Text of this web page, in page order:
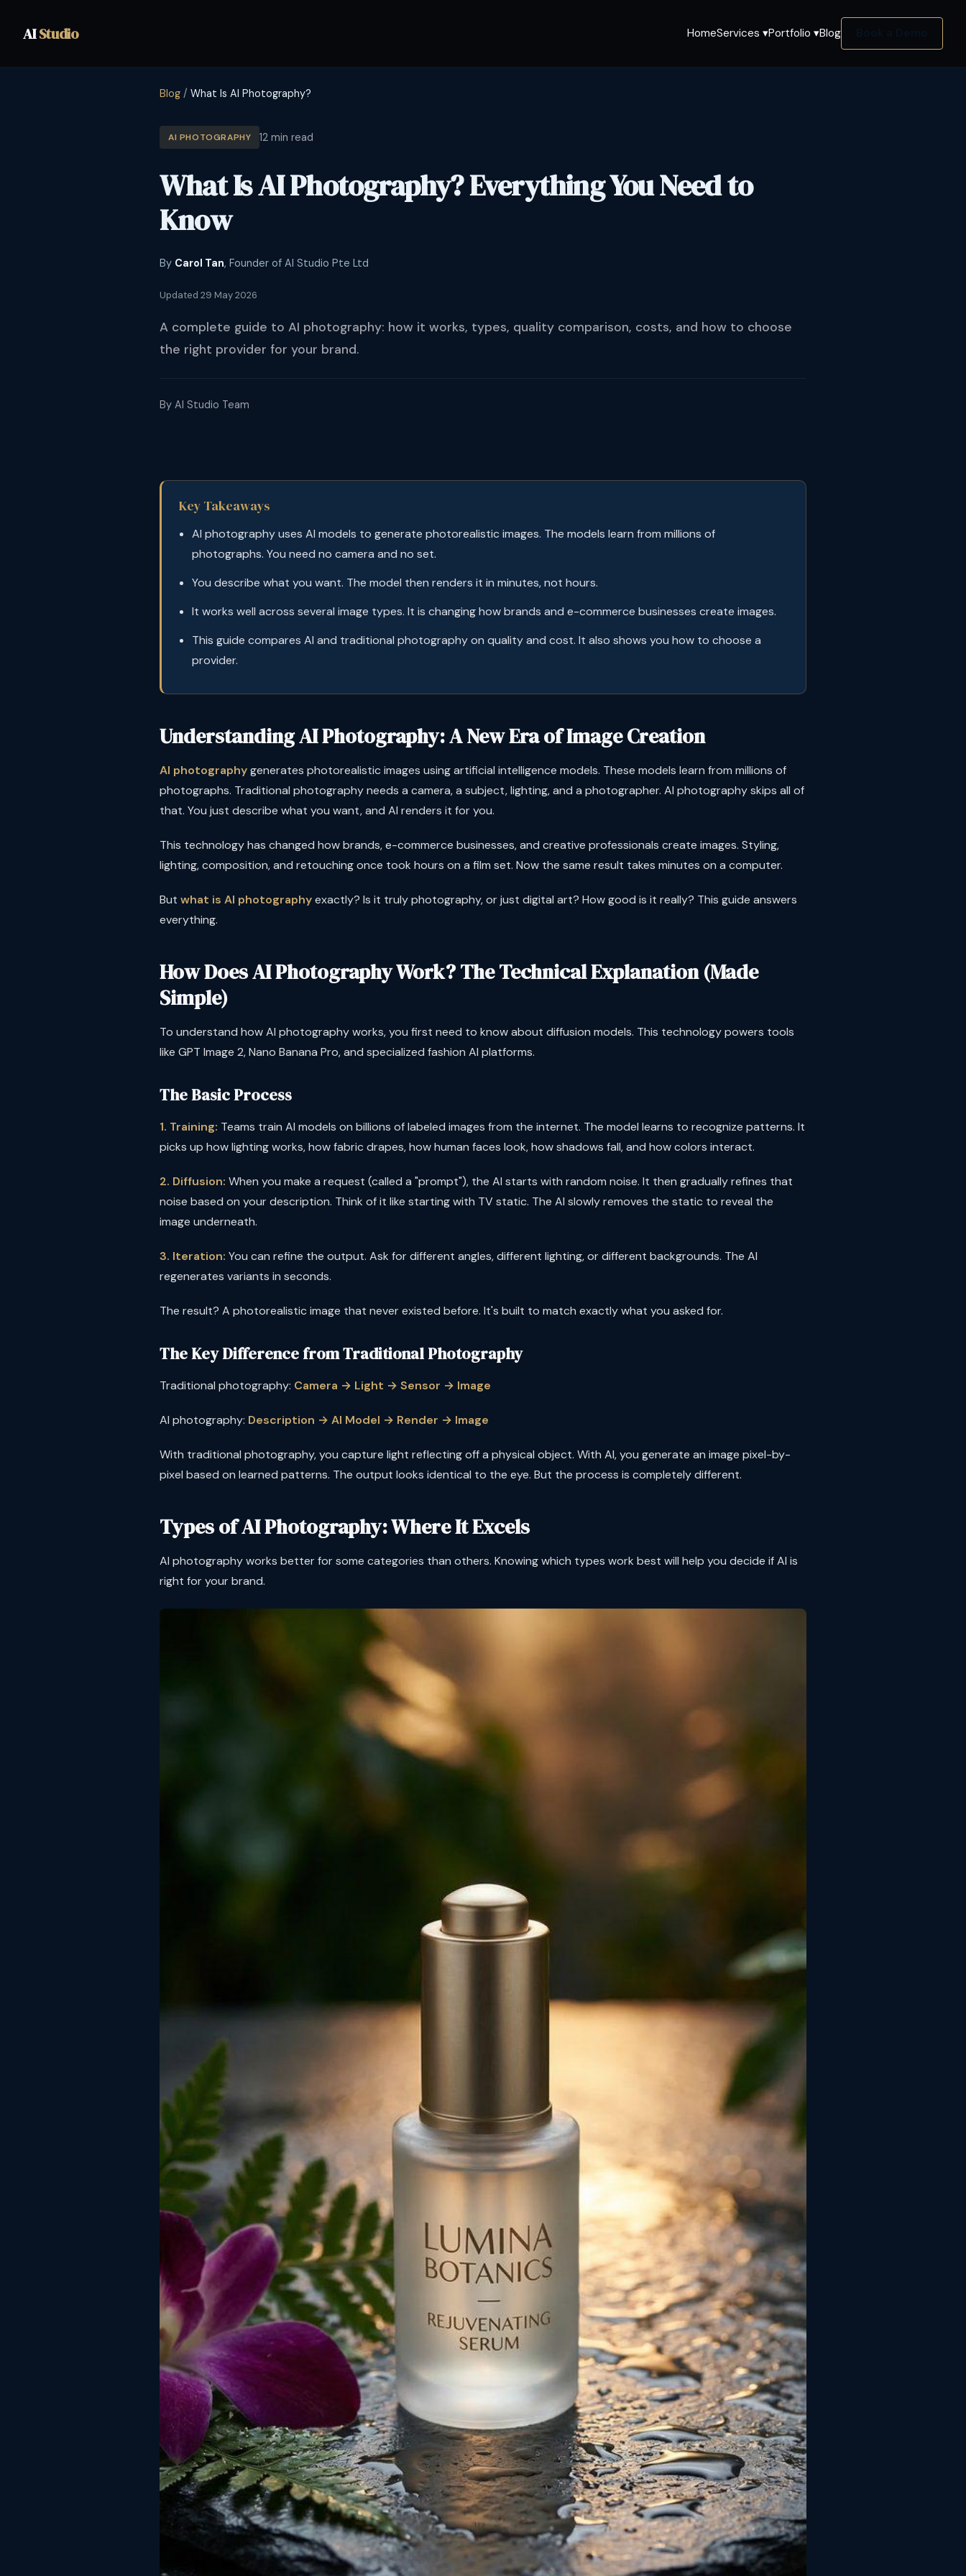
AIStudio HomeServices ▾Portfolio ▾Blog
Blog / What Is AI Photography?
AI PHOTOGRAPHY 12 min read
What Is AI Photography? Everything You Need to
Know
By Carol Tan, Founder of AI Studio Pte Ltd
Updated 29 May 2026
A complete guide to AI photography: how it works, types, quality comparison, costs, and how to choose
the right provider for your brand.
By AI Studio Team
Key Takeaways
AI photography uses AI models to generate photorealistic images. The models learn from millions of
photographs. You need no camera and no set.
You describe what you want. The model then renders it in minutes, not hours.
It works well across several image types. It is changing how brands and e-commerce businesses create images.
This guide compares AI and traditional photography on quality and cost. It also shows you how to choose a
provider.
Understanding AI Photography: A New Era of Image Creation
AI photographygenerates photorealistic images using artificial intelligence models. These models learn from millions of
photographs. Traditional photography needs a camera, a subject, lighting, and a photographer. AI photography skips all of
that. You just describe what you want, and AI renders it for you.
This technology has changed how brands, e-commerce businesses, and creative professionals create images. Styling,
lighting, composition, and retouching once took hours on a film set. Now the same result takes minutes on a computer.
But what is AI photographyexactly? Is it truly photography, or just digital art? How good is it really? This guide answers
everything.
How Does AI Photography Work? The Technical Explanation (Made
Simple)
To understand how AI photography works, you first need to know about diffusion models. This technology powers tools
like GPT Image 2, Nano Banana Pro, and specialized fashion AI platforms.
The Basic Process
1. Training: Teams train AI models on billions of labeled images from the internet. The model learns to recognize patterns. It
picks up how lighting works, how fabric drapes, how human faces look, how shadows fall, and how colors interact.
2. Diffusion: When you make a request (called a "prompt"), the AI starts with random noise. It then gradually refines that
noise based on your description. Think of it like starting with TV static. The AI slowly removes the static to reveal the
image underneath.
3. Iteration: You can refine the output. Ask for different angles, different lighting, or different backgrounds. The AI
regenerates variants in seconds.
The result? A photorealistic image that never existed before. It's built to match exactly what you asked for.
The Key Difference from Traditional Photography
Traditional photography: Camera → Light → Sensor → Image
AI photography: Description → AI Model → Render → Image
With traditional photography, you capture light reflecting off a physical object. With AI, you generate an image pixel-by-
pixel based on learned patterns. The output looks identical to the eye. But the process is completely different.
Types of AI Photography: Where It Excels
AI photography works better for some categories than others. Knowing which types work best will help you decide if AI is
right for your brand.